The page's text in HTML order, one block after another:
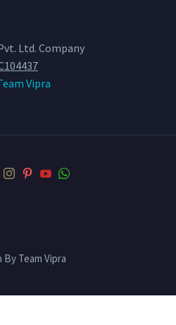
Ltd. Company
Vipra
By Team Vipra